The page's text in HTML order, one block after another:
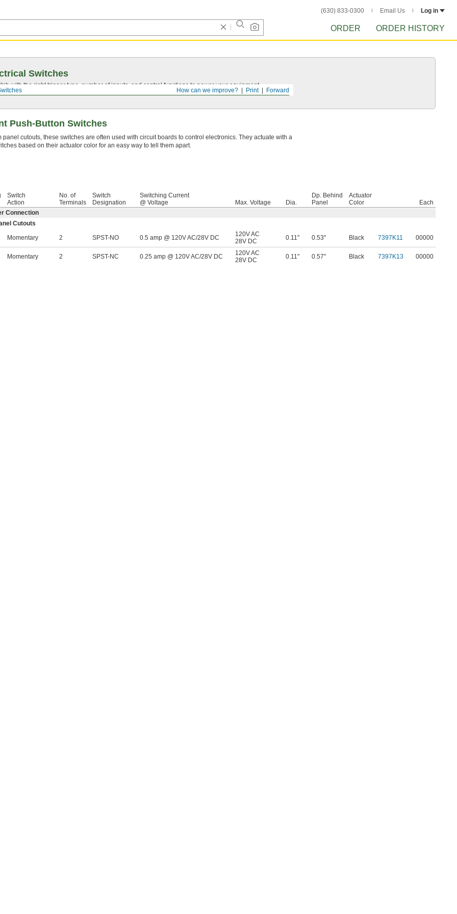
(630) 833-0300 Email Us Log in
ORDER ORDER HISTORY
Forward
Print
How can we improve?
Switches
with the right trigger type, number of inputs, and control functions to power your equipment.
Push-Button Switches
panel cutouts, these switches are often used with circuit boards to control electronics. They actuate with a
based on their actuator color for an easy way to tell them apart.
Switch
Action
No. of
Terminals
Switch
Designation
Switching Current
@ Voltage
Max. Voltage Dia.
Dp. Behind
Panel
Actuator
Color
Each
Connection
Cutouts
Momentary 2 SPST-NO 0.5 amp @ 120V AC/28V DC
120V AC
28V DC
0.11" 0.53" Black 7397K11 00000
Momentary 2 SPST-NC 0.25 amp @ 120V AC/28V DC
120V AC
28V DC
0.11" 0.57" Black 7397K13 00000